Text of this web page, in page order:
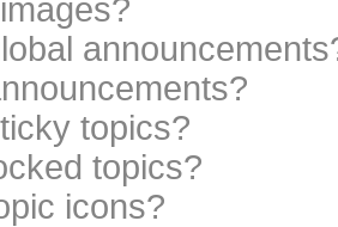
topics?
topics?
icons?